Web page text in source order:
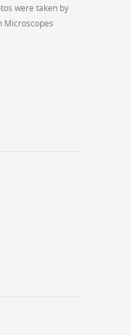
were taken by
Microscopes